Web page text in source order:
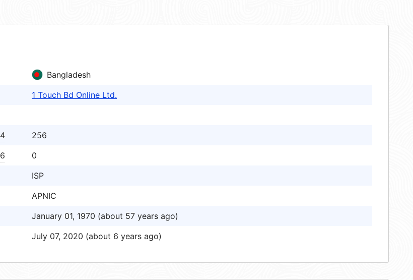
Bangladesh
1 Touch Bd Online Ltd.
256
0
ISP
APNIC
January 01, 1970 (about 57 years ago)
July 07, 2020 (about 6 years ago)